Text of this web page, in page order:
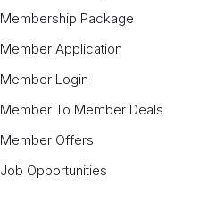
Membership Package
Member Application
Member Login
Member To Member Deals
Member Offers
Job Opportunities